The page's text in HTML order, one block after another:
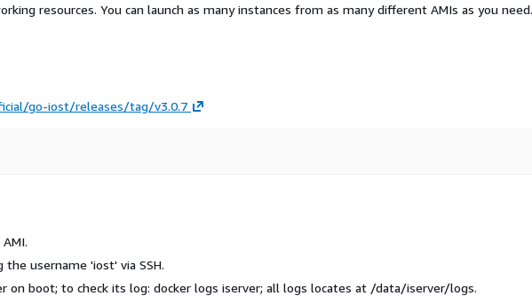
resources. You can launch as many instances from as many different AMIs as you need.
go-iost/releases/tag/v3.0.7
the username 'iost' via SSH.
on boot; to check its log: docker logs iserver; all logs locates at /data/iserver/logs.